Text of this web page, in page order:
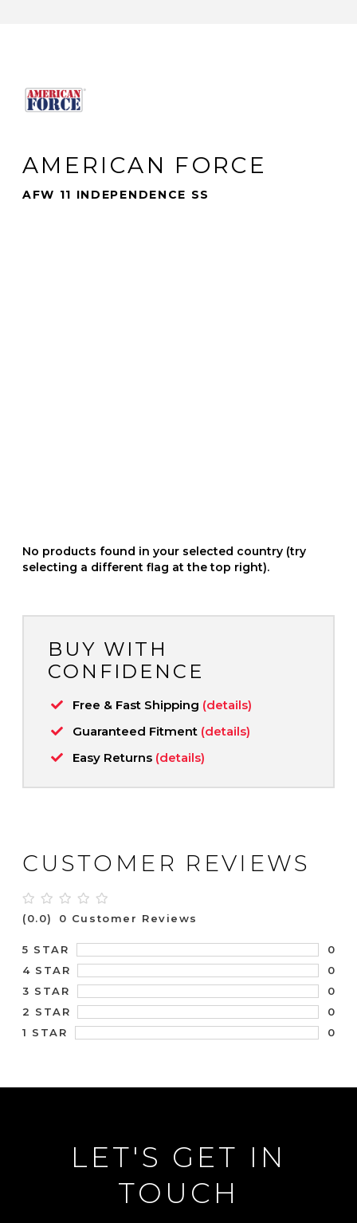
AMERICAN FORCE
AFW 11 INDEPENDENCE SS
No products found in your selected country (try
selecting a different flag at the top right).
BUY WITH
CONFIDENCE
Free & Fast Shipping (details)
Guaranteed Fitment (details)
Easy Returns (details)
CUSTOMER REVIEWS
(0.0) 0 Customer Reviews
5 STAR
0
4 STAR
0
3 STAR
0
2 STAR
0
1 STAR
0
LET'S GET IN
TOUCH